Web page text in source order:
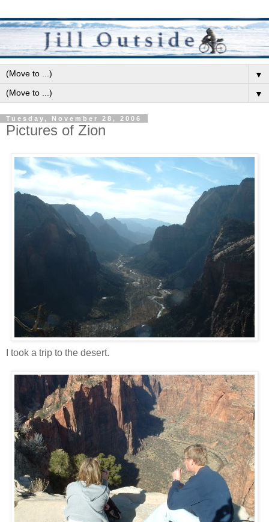
▼
▼
Tuesday, November 28, 2006
Pictures of Zion
I took a trip to the desert.